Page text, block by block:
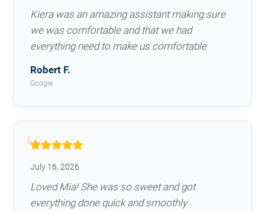
Kiera was an amazing assistant making sure
we was comfortable and that we had
everything need to make us comfortable
Robert F.
Google
July 16, 2026
Loved Mia! She was so sweet and got
everything done quick and smoothly